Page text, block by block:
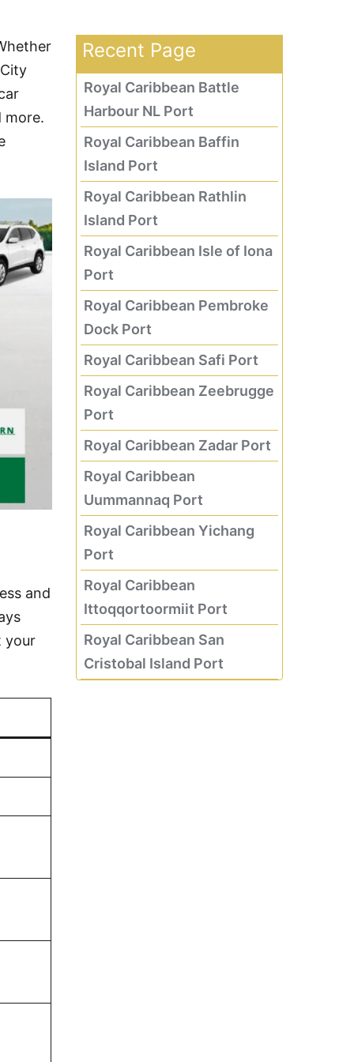
more.
and
your
Recent Page
Royal Caribbean Battle
Harbour NL Port
Royal Caribbean Baffin
Island Port
Royal Caribbean Rathlin
Island Port
Royal Caribbean Isle of Iona
Port
Royal Caribbean Pembroke
Dock Port
Royal Caribbean Safi Port
Royal Caribbean Zeebrugge
Port
Royal Caribbean Zadar Port
Royal Caribbean
Uummannaq Port
Royal Caribbean Yichang
Port
Royal Caribbean
Ittoqqortoormiit Port
Royal Caribbean San
Cristobal Island Port